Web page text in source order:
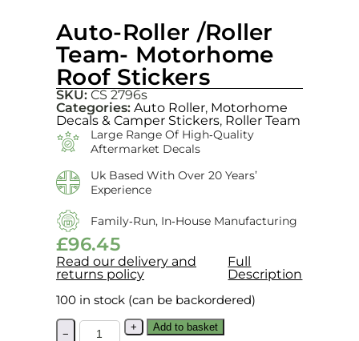
Auto-Roller /Roller
Team- Motorhome
Roof Stickers
SKU: CS 2796s
Categories: Auto Roller, Motorhome
Decals & Camper Stickers, Roller Team
Large Range Of High‑quality
Aftermarket Decals
Uk Based With Over 20 Years’
Experience
Family‑run, In‑house Manufacturing
£96.45
Read our delivery and
returns policy
Full
Description
100 in stock (can be backordered)
−
+ Add to basket